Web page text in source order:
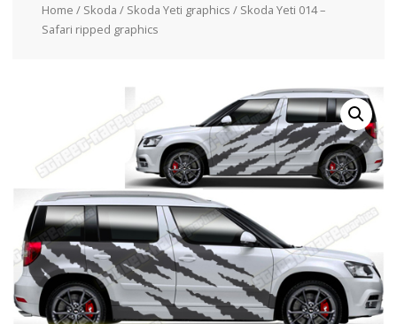
Home / Skoda / Skoda Yeti graphics / Skoda Yeti 014 –
Safari ripped graphics